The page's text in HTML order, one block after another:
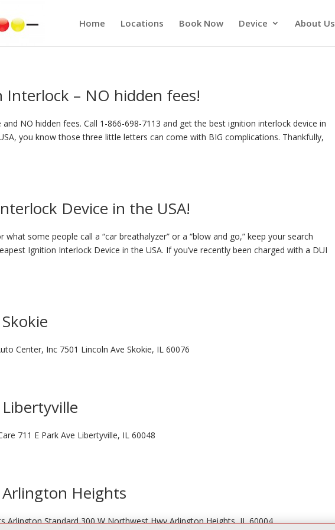
Home Locations Book Now Device About Us
Interlock – NO hidden fees!
NO hidden fees. Call 1-866-698-7113 and get the best ignition interlock device in
you know those three little letters can come with BIG complications. Thankfully,
Device in the USA!
some people call a “car breathalyzer” or a “blow and go,” keep your search
Ignition Interlock Device in the USA. If you’ve recently been charged with a DUI
Center, Inc 7501 Lincoln Ave Skokie, IL 60076
711 E Park Ave Libertyville, IL 60048
Heights
Arlington Standard 300 W Northwest Hwy Arlington Heights, IL 60004